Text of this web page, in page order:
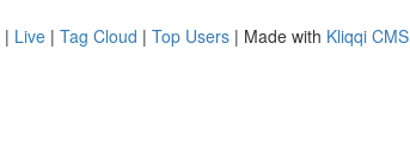
| Live | Tag Cloud | Top Users | Made with Kliqqi CMS